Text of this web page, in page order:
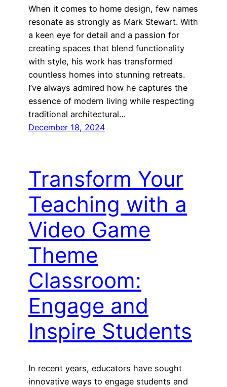
When it comes to home design, few names
resonate as strongly as Mark Stewart. With
a keen eye for detail and a passion for
creating spaces that blend functionality
with style, his work has transformed
countless homes into stunning retreats.
I’ve always admired how he captures the
essence of modern living while respecting
traditional architectural…
December 18, 2024
Transform Your
Teaching with a
Video Game
Theme
Classroom:
Engage and
Inspire Students
In recent years, educators have sought
innovative ways to engage students and